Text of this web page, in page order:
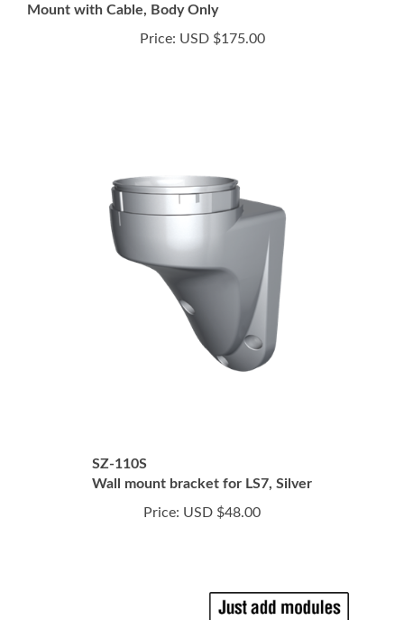
Price:USD $175.00
Wall mount bracket for LS7, Silver
Price:USD $48.00